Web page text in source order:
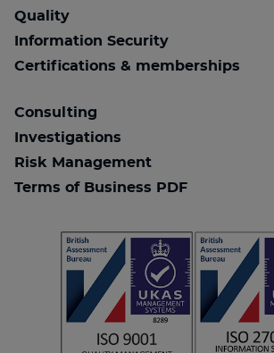
Quality
Information Security
Certifications & memberships
Consulting
Investigations
Risk Management
Terms of Business PDF